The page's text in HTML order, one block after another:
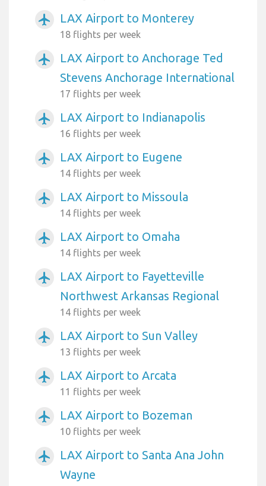
airplanemode_active LAX Airport to Monterey
18 flights per week
airplanemode_active
LAX Airport to Anchorage Ted
Stevens Anchorage International
17 flights per week
airplanemode_active LAX Airport to Indianapolis
16 flights per week
airplanemode_active LAX Airport to Eugene
14 flights per week
airplanemode_active LAX Airport to Missoula
14 flights per week
airplanemode_active LAX Airport to Omaha
14 flights per week
airplanemode_active
LAX Airport to Fayetteville
Northwest Arkansas Regional
14 flights per week
airplanemode_active LAX Airport to Sun Valley
13 flights per week
airplanemode_active LAX Airport to Arcata
11 flights per week
airplanemode_active LAX Airport to Bozeman
10 flights per week
airplanemode_active
LAX Airport to Santa Ana John
Wayne